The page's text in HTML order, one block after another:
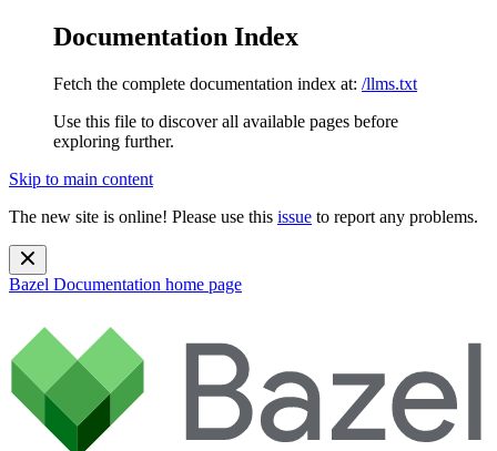
Documentation Index
Fetch the complete documentation index at: /llms.txt
Use this file to discover all available pages before
exploring further.
Skip to main content
The new site is online! Please use this issue to report any problems.
Bazel Documentation home page